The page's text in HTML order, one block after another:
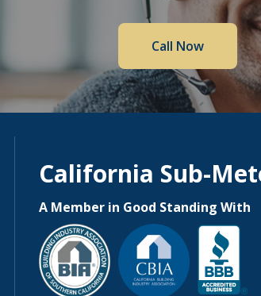
Call Now
California Sub-
A Member in Good Standing With